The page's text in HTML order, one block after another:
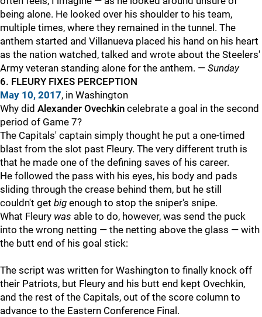
being alone. He looked over his shoulder to his team,
multiple times, where they remained in the tunnel. The
anthem started and Villanueva placed his hand on his heart
as the nation watched, talked and wrote about the Steelers'
Army veteran standing alone for the anthem. — Sunday
6. FLEURY FIXES PERCEPTION
May 10, 2017, in Washington
Why did Alexander Ovechkin celebrate a goal in the second
period of Game 7?
The Capitals' captain simply thought he put a one-timed
blast from the slot past Fleury. The very different truth is
that he made one of the defining saves of his career.
He followed the pass with his eyes, his body and pads
sliding through the crease behind them, but he still
couldn't get big enough to stop the sniper's snipe.
What Fleury was able to do, however, was send the puck
into the wrong netting — the netting above the glass — with
the butt end of his goal stick:
The script was written for Washington to finally knock off
their Patriots, but Fleury and his butt end kept Ovechkin,
and the rest of the Capitals, out of the score column to
advance to the Eastern Conference Final.